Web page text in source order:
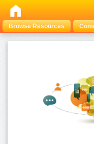
Browse Resources